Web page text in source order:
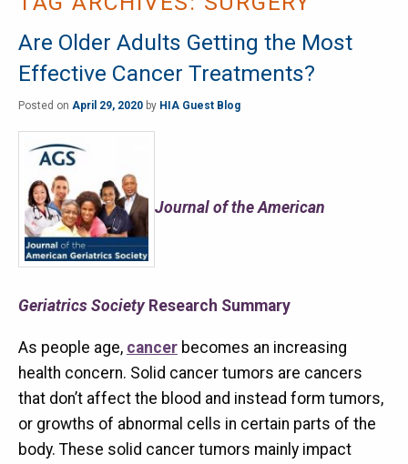
Are Older Adults Getting the Most
Effective Cancer Treatments?
Posted on April 29, 2020 by HIA Guest Blog
Journal of the American
Geriatrics SocietyResearch Summary
As people age, cancerbecomes an increasing
health concern. Solid cancer tumors are cancers
that don’t affect the blood and instead form tumors,
or growths of abnormal cells in certain parts of the
body. These solid cancer tumors mainly impact